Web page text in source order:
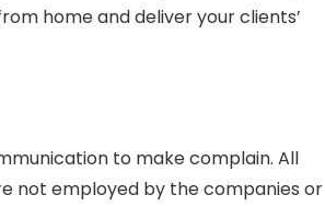
home and deliver your clients’
to make complain. All
not employed by the companies or